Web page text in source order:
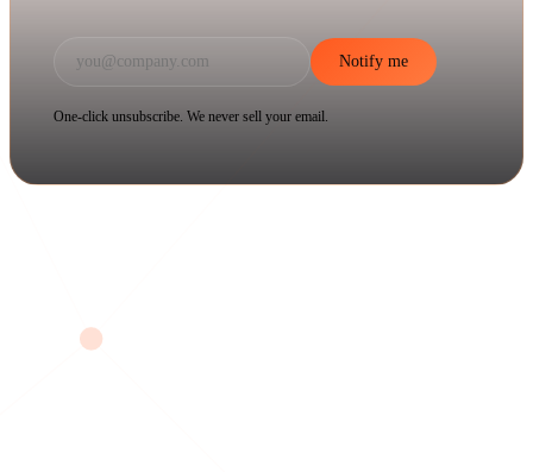
Notify me
One-click unsubscribe. We never sell your email.